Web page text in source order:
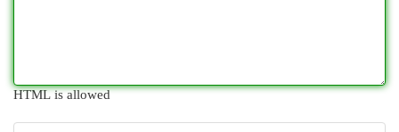
HTML is allowed